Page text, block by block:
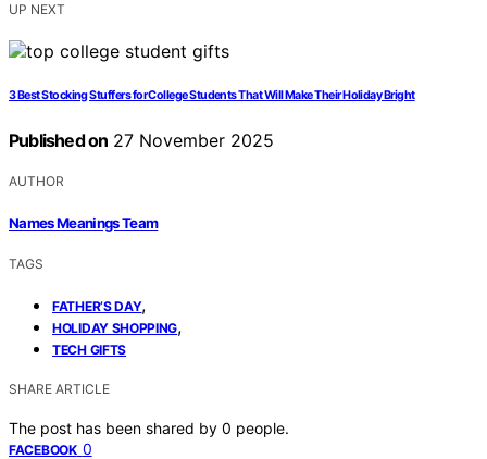
UP NEXT
3 Best Stocking Stuffers for College Students That Will Make Their Holiday Bright
Published on 27 November 2025
AUTHOR
Names Meanings Team
TAGS
FATHER’S DAY,
HOLIDAY SHOPPING,
TECH GIFTS
SHARE ARTICLE
The post has been shared by 0 people.
FACEBOOK 0